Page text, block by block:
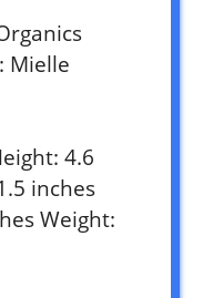
: Mielle
4.6
inches
Weight: